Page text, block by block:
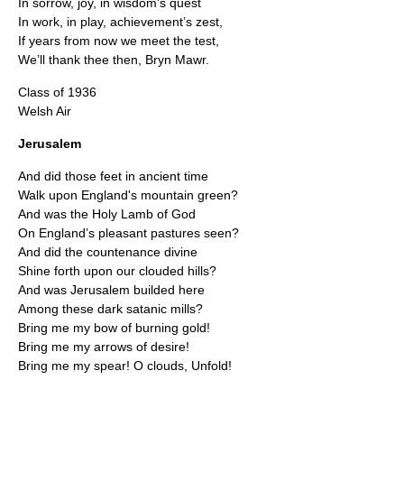
In work, in play, achievement’s zest,
If years from now we meet the test,
We’ll thank thee then, Bryn Mawr.
Class of 1936
Welsh Air
Jerusalem
And did those feet in ancient time
Walk upon England's mountain green?
And was the Holy Lamb of God
On England’s pleasant pastures seen?
And did the countenance divine
Shine forth upon our clouded hills?
And was Jerusalem builded here
Among these dark satanic mills?
Bring me my bow of burning gold!
Bring me my arrows of desire!
Bring me my spear! O clouds, Unfold!